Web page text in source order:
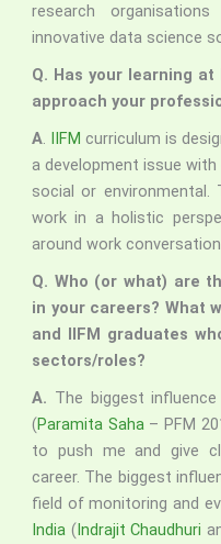
research
innovative data science
Q. Has your learning
approach your
A. IIFM curriculum is
a development issue
social or environmental.
work in a holistic
around work
Q. Who (or what) are
in your careers? What
and IIFM graduates
sectors/roles?
A. The biggest
(Paramita Saha– PFM
to push me and give
career. The biggest
field of monitoring and
India (Indrajit Chaudhuri